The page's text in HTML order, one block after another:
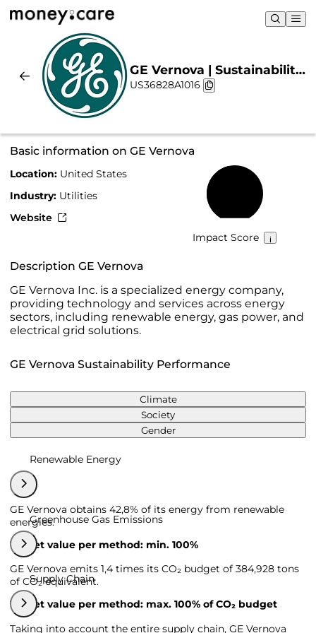
GE Vernova | Sustainability
& Chart
US36828A1016
Basic information on GE Vernova
Location: United States
Industry: Utilities
Website
Impact Score
Description GE Vernova
GE Vernova Inc. is a specialized energy company,
providing technology and services across energy
sectors, including renewable energy, gas power, and
electrical grid solutions.
GE Vernova Sustainability Performance
Climate
Society
Gender
Renewable Energy
GE Vernova obtains 42,8% of its energy from renewable
energies.
Target value per method: min. 100%
Greenhouse Gas Emissions
GE Vernova emits 1,4 times its CO₂ budget of 384,928 tons
of CO₂ equivalent.
Target value per method: max. 100% of CO₂ budget
Supply Chain
Taking into account the entire supply chain, GE Vernova